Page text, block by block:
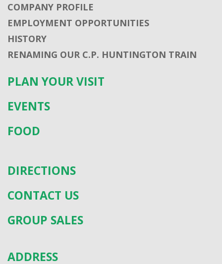
COMPANY PROFILE
EMPLOYMENT OPPORTUNITIES
HISTORY
RENAMING OUR C.P. HUNTINGTON TRAIN
PLAN YOUR VISIT
EVENTS
FOOD
DIRECTIONS
CONTACT US
GROUP SALES
ADDRESS